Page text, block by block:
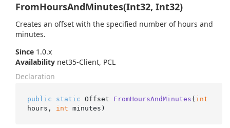
FromHoursAndMinutes(Int32, Int32)
Creates an offset with the specified number of hours and
minutes.
Since 1.0.x
Availability net35-Client, PCL
Declaration
public static Offset FromHoursAndMinutes ( int
hours, int minutes )